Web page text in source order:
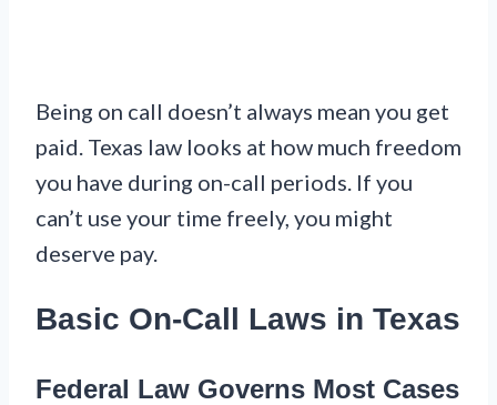
Being on call doesn’t always mean you get
paid. Texas law looks at how much freedom
you have during on-call periods. If you
can’t use your time freely, you might
deserve pay.
Basic On-Call Laws in Texas
Federal Law Governs Most Cases